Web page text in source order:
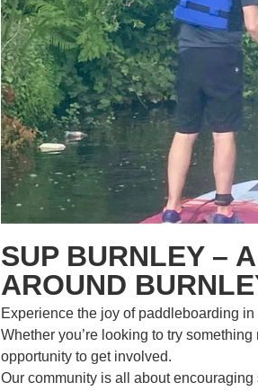
SUP BURNLEY –
AROUND
Experience the joy of paddleboarding
Whether you’re looking to try
opportunity to get involved.
Our community is all about